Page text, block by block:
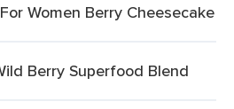
Women Berry Cheesecake
Berry Superfood Blend